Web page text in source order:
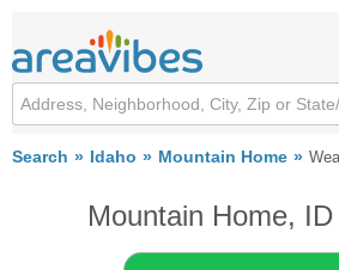
Search Idaho Mountain Home
Mountain Home,